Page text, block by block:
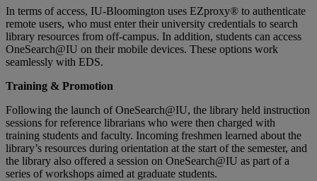
In terms of access, IU-Bloomington uses EZproxy® to authenticate
remote users, who must enter their university credentials to search
library resources from off-campus. In addition, students can access
OneSearch@IU on their mobile devices. These options work
seamlessly with EDS.
Training & Promotion
Following the launch of OneSearch@IU, the library held instruction
sessions for reference librarians who were then charged with
training students and faculty. Incoming freshmen learned about the
library’s resources during orientation at the start of the semester, and
the library also offered a session on OneSearch@IU as part of a
series of workshops aimed at graduate students.